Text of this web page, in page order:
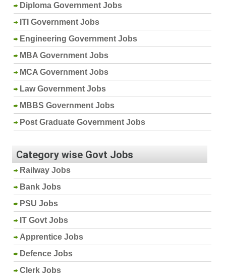
Diploma Government Jobs
ITI Government Jobs
Engineering Government Jobs
MBA Government Jobs
MCA Government Jobs
Law Government Jobs
MBBS Government Jobs
Post Graduate Government Jobs
Category wise Govt Jobs
Railway Jobs
Bank Jobs
PSU Jobs
IT Govt Jobs
Apprentice Jobs
Defence Jobs
Clerk Jobs